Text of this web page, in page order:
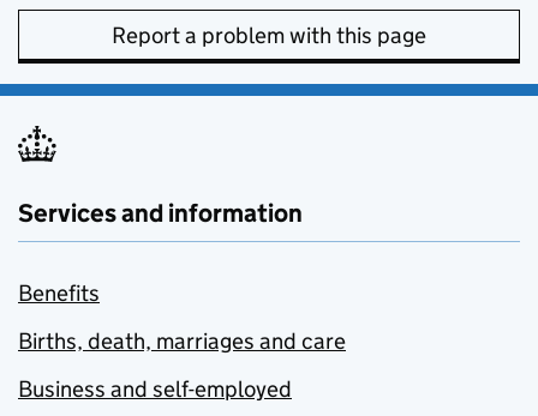
Report a problem with this page
Services and information
Benefits
Births, death, marriages and care
Business and self-employed